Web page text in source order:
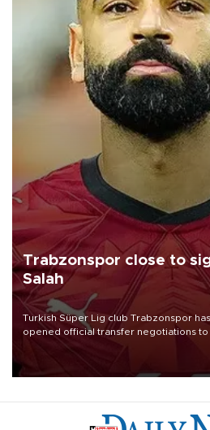
Trabzonspor close to
Salah
Turkish Süper Lig club Trabzonspor
opened official transfer negotiations
Mohamed Salah.